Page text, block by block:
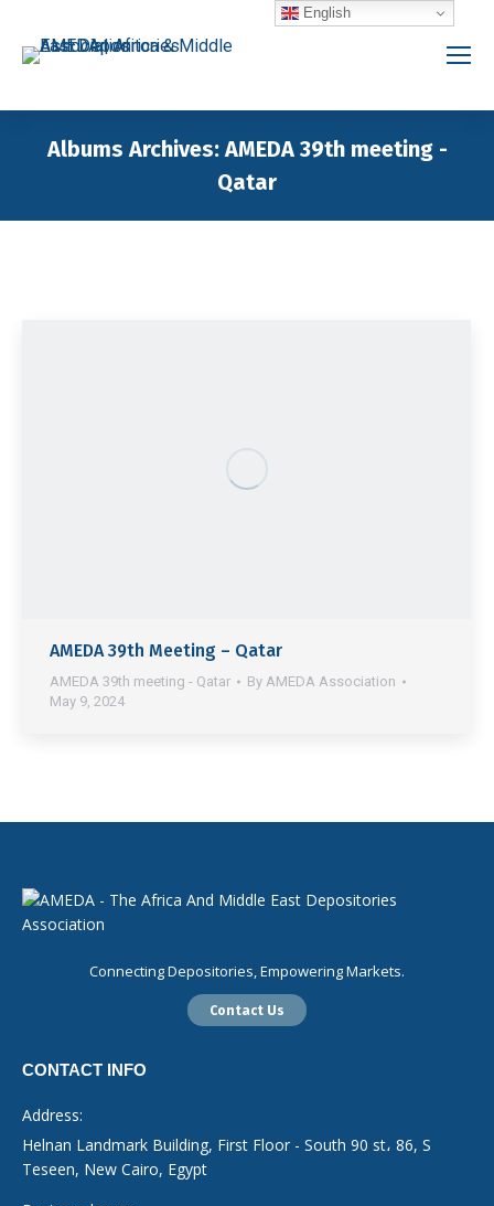
Albums Archives:AMEDA 39th meeting -
Qatar
AMEDA 39th Meeting – Qatar
AMEDA 39th meeting - Qatar By AMEDA Association
May 9, 2024
Connecting Depositories, Empowering Markets.
Contact Us
CONTACT INFO
Address:
Helnan Landmark Building, First Floor - South 90 st، 86, S
Teseen, New Cairo, Egypt
English